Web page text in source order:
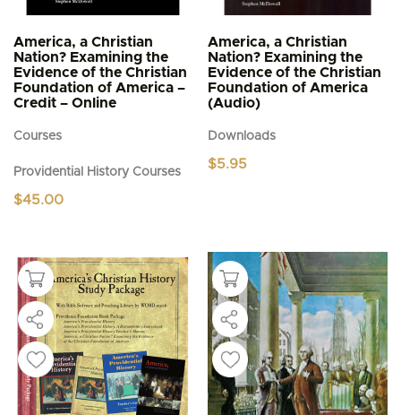
America, a Christian
Nation? Examining the
Evidence of the Christian
Foundation of America –
Credit – Online
Courses
Providential History Courses
$45.00
America, a Christian
Nation? Examining the
Evidence of the Christian
Foundation of America
(Audio)
Downloads
$5.95